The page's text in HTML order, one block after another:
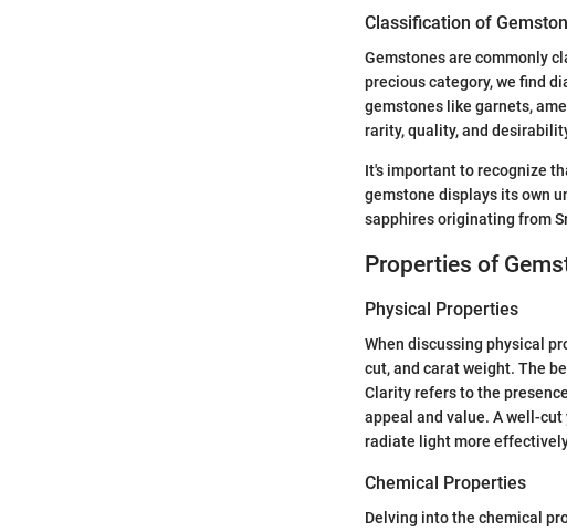
Classification of
Gemstones are commonly
precious category, we find
gemstones like garnets,
rarity, quality, and
It's important to recognize
gemstone displays its own
sapphires originating from
Properties of
Physical Properties
When discussing physical
cut, and carat weight. The
Clarity refers to the
appeal and value. A well-
radiate light more
Chemical Properties
Delving into the chemical